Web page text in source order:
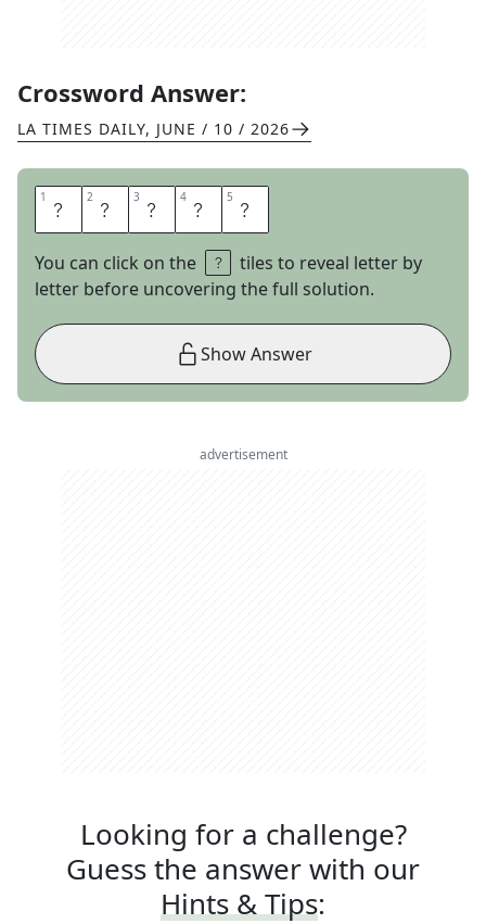
Crossword Answer:
LA TIMES DAILY, JUNE / 10 / 2026
1 I 2 D 3 T 4 A 5 G
You can click on the
tiles to reveal letter by
letter before uncovering the full solution.
Show Answer
advertisement
Looking for a challenge?
Guess the answer with our
Hints & Tips: